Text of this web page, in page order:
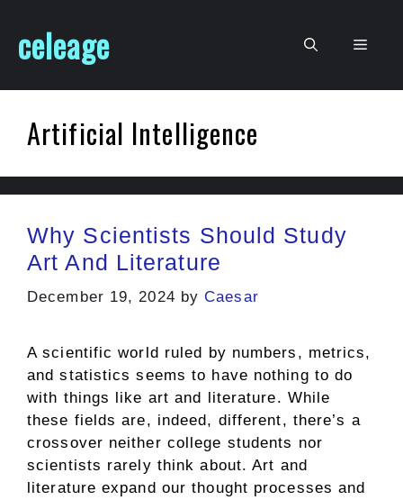
content
celeage Menu
Artificial Intelligence
Why Scientists Should Study
Art And Literature
December 19, 2024 byCaesar
A scientific world ruled by numbers, metrics,
and statistics seems to have nothing to do
with things like art and literature. While
these fields are, indeed, different, there’s a
crossover neither college students nor
scientists rarely think about. Art and
literature expand our thought processes and